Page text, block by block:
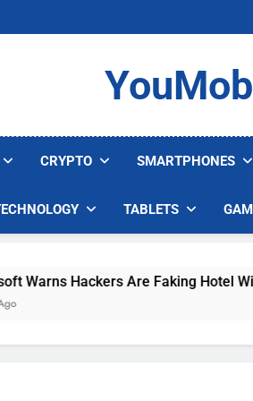
CRYPTO SMARTPHONES
TABLETS
Hackers Are Faking Hotel Wi-Fi